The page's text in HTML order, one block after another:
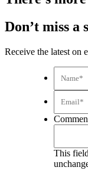
Don’t miss a
Receive the latest on
This